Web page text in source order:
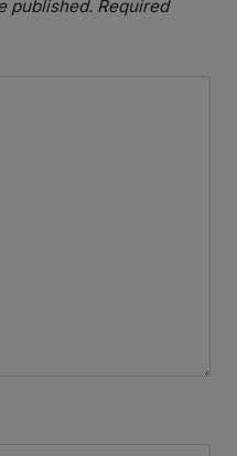
published. Required